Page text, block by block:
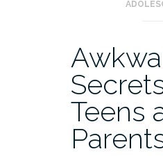
Teens